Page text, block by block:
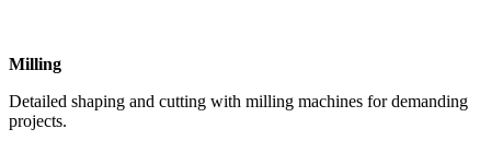
Milling
Detailed shaping and cutting with milling machines for demanding
projects.